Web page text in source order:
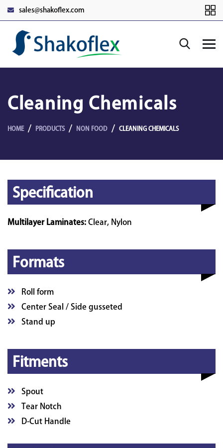
sales@shakoflex.com
Cleaning Chemicals
HOME PRODUCTS NON FOOD CLEANING CHEMICALS
Specification
Multilayer Laminates: Clear, Nylon
Formats
Roll form
Center Seal / Side gusseted
Stand up
Fitments
Spout
Tear Notch
D-Cut Handle